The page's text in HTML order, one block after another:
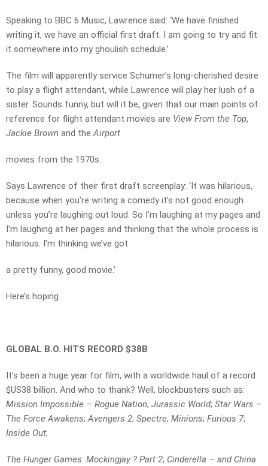
Speaking to BBC 6 Music, Lawrence said: ‘We have finished
writing it, we have an official first draft. I am going to try and fit
it somewhere into my ghoulish schedule.’
The film will apparently service Schumer’s long-cherished desire
to play a flight attendant, while Lawrence will play her lush of a
sister. Sounds funny, but will it be, given that our main points of
reference for flight attendant movies are View From the Top,
Jackie Brown and theAirport
movies from the 1970s.
Says Lawrence of their first draft screenplay: ‘It was hilarious,
because when you’re writing a comedy it’s not good enough
unless you’re laughing out loud. So I’m laughing at my pages and
I’m laughing at her pages and thinking that the whole process is
hilarious. I’m thinking we’ve got
a pretty funny, good movie.’
Here’s hoping.
GLOBAL B.O. HITS RECORD $38B
It’s been a huge year for film, with a worldwide haul of a record
$US38 billion. And who to thank? Well, blockbusters such as:
Mission Impossible – Rogue Nation; Jurassic World; Star Wars –
The Force Awakens; Avengers 2; Spectre; Minions; Furious 7;
Inside Out;
The Hunger Games: Mockingjay ? Part 2; Cinderella – and China.